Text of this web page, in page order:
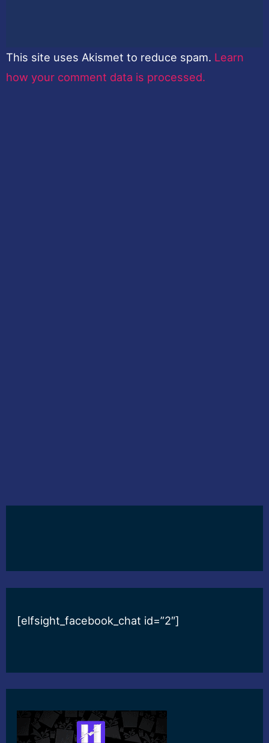
This site uses Akismet to reduce spam. Learn
how your comment data is processed.
[elfsight_facebook_chat id=”2″]